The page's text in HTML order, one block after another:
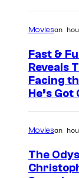
Moviesan
Fast &
Reveals
Facing
He’s Got
Moviesan
The